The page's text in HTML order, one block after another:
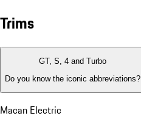
Trims
GT, S, 4 and Turbo
Do you know the iconic abbreviations?
Macan Electric